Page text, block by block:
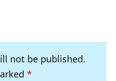
not be published.
*